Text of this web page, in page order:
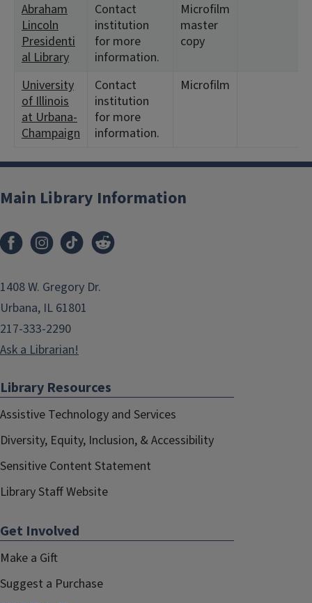
Abraham
Lincoln
Presidenti
al Library
Contact
institution
for more
information.
Microfilm
master
copy
University
of Illinois
at Urbana-
Champaign
Contact
institution
for more
information.
Microfilm
Main Library Information
1408 W. Gregory Dr.
Urbana, IL 61801
217-333-2290
Ask a Librarian!
Library Resources
Assistive Technology and Services
Diversity, Equity, Inclusion, & Accessibility
Sensitive Content Statement
Library Staff Website
Get Involved
Make a Gift
Suggest a Purchase